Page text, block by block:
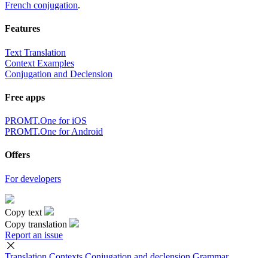
French conjugation.
Features
Text Translation
Context Examples
Conjugation and Declension
Free apps
PROMT.One for iOS
PROMT.One for Android
Offers
For developers
Copy text
Copy translation
Report an issue